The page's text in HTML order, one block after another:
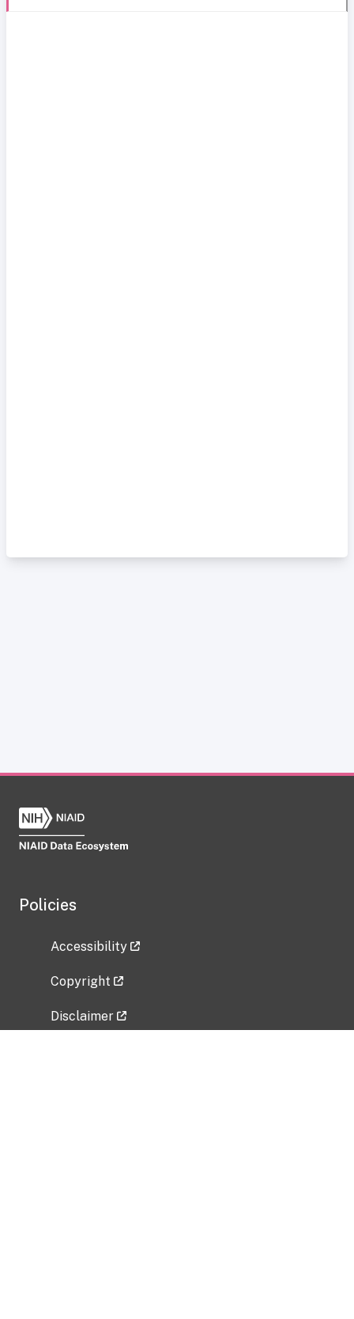
Policies
Accessibility
Copyright
Disclaimer